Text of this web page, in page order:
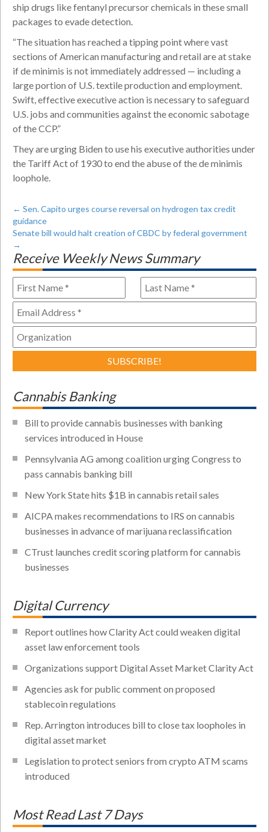
ship drugs like fentanyl precursor chemicals in these small
packages to evade detection.
“The situation has reached a tipping point where vast
sections of American manufacturing and retail are at stake
if de minimis is not immediately addressed — including a
large portion of U.S. textile production and employment.
Swift, effective executive action is necessary to safeguard
U.S. jobs and communities against the economic sabotage
of the CCP.”
They are urging Biden to use his executive authorities under
the Tariff Act of 1930 to end the abuse of the de minimis
loophole.
← Sen. Capito urges course reversal on hydrogen tax credit
guidance
Senate bill would halt creation of CBDC by federal government
→
Receive Weekly News Summary
Cannabis Banking
Bill to provide cannabis businesses with banking
services introduced in House
Pennsylvania AG among coalition urging Congress to
pass cannabis banking bill
New York State hits $1B in cannabis retail sales
AICPA makes recommendations to IRS on cannabis
businesses in advance of marijuana reclassification
CTrust launches credit scoring platform for cannabis
businesses
Digital Currency
Report outlines how Clarity Act could weaken digital
asset law enforcement tools
Organizations support Digital Asset Market Clarity Act
Agencies ask for public comment on proposed
stablecoin regulations
Rep. Arrington introduces bill to close tax loopholes in
digital asset market
Legislation to protect seniors from crypto ATM scams
introduced
Most Read Last 7 Days